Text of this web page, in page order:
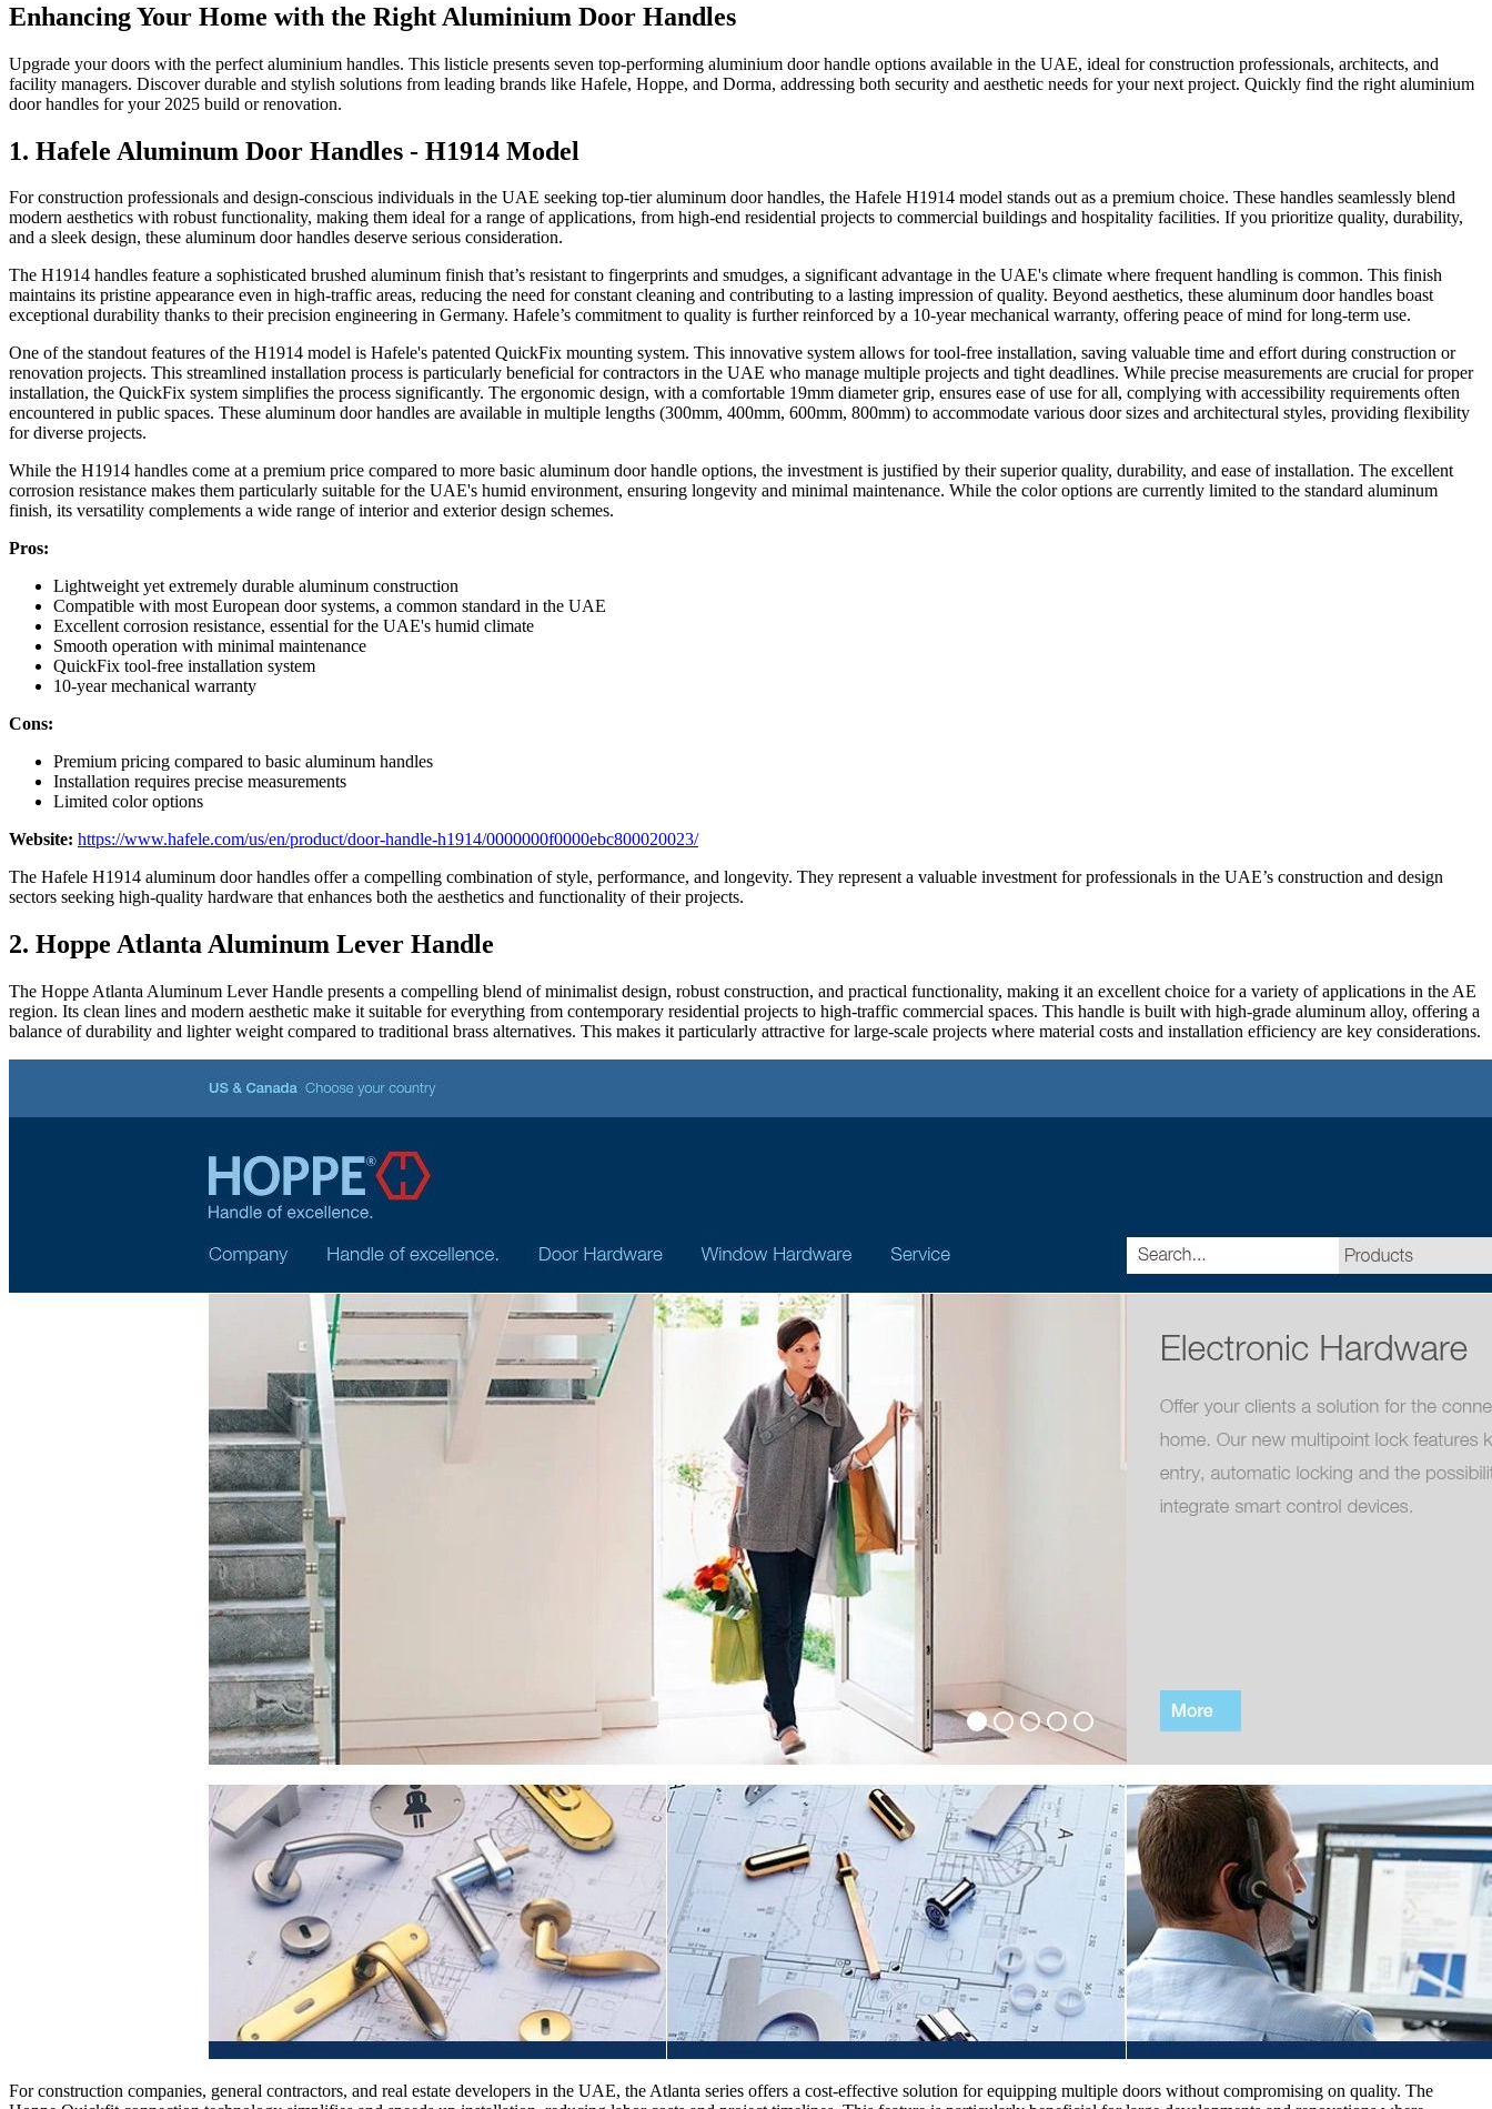
Enhancing Your Home with the Right Aluminium Door Handles
Upgrade your doors with the perfect aluminium handles. This listicle presents seven top-performing aluminium door handle options available in the UAE, ideal for construction professionals, architects, and
facility managers. Discover durable and stylish solutions from leading brands like Hafele, Hoppe, and Dorma, addressing both security and aesthetic needs for your next project. Quickly find the right aluminium
door handles for your 2025 build or renovation.
1. Hafele Aluminum Door Handles - H1914 Model
For construction professionals and design-conscious individuals in the UAE seeking top-tier aluminum door handles, the Hafele H1914 model stands out as a premium choice. These handles seamlessly blend
modern aesthetics with robust functionality, making them ideal for a range of applications, from high-end residential projects to commercial buildings and hospitality facilities. If you prioritize quality, durability,
and a sleek design, these aluminum door handles deserve serious consideration.
The H1914 handles feature a sophisticated brushed aluminum finish that’s resistant to fingerprints and smudges, a significant advantage in the UAE's climate where frequent handling is common. This finish
maintains its pristine appearance even in high-traffic areas, reducing the need for constant cleaning and contributing to a lasting impression of quality. Beyond aesthetics, these aluminum door handles boast
exceptional durability thanks to their precision engineering in Germany. Hafele’s commitment to quality is further reinforced by a 10-year mechanical warranty, offering peace of mind for long-term use.
One of the standout features of the H1914 model is Hafele's patented QuickFix mounting system. This innovative system allows for tool-free installation, saving valuable time and effort during construction or
renovation projects. This streamlined installation process is particularly beneficial for contractors in the UAE who manage multiple projects and tight deadlines. While precise measurements are crucial for proper
installation, the QuickFix system simplifies the process significantly. The ergonomic design, with a comfortable 19mm diameter grip, ensures ease of use for all, complying with accessibility requirements often
encountered in public spaces. These aluminum door handles are available in multiple lengths (300mm, 400mm, 600mm, 800mm) to accommodate various door sizes and architectural styles, providing flexibility
for diverse projects.
While the H1914 handles come at a premium price compared to more basic aluminum door handle options, the investment is justified by their superior quality, durability, and ease of installation. The excellent
corrosion resistance makes them particularly suitable for the UAE's humid environment, ensuring longevity and minimal maintenance. While the color options are currently limited to the standard aluminum
finish, its versatility complements a wide range of interior and exterior design schemes.
Pros:
Lightweight yet extremely durable aluminum construction
Compatible with most European door systems, a common standard in the UAE
Excellent corrosion resistance, essential for the UAE's humid climate
Smooth operation with minimal maintenance
QuickFix tool-free installation system
10-year mechanical warranty
Cons:
Premium pricing compared to basic aluminum handles
Installation requires precise measurements
Limited color options
Website: https://www.hafele.com/us/en/product/door-handle-h1914/0000000f0000ebc800020023/
The Hafele H1914 aluminum door handles offer a compelling combination of style, performance, and longevity. They represent a valuable investment for professionals in the UAE’s construction and design
sectors seeking high-quality hardware that enhances both the aesthetics and functionality of their projects.
2. Hoppe Atlanta Aluminum Lever Handle
The Hoppe Atlanta Aluminum Lever Handle presents a compelling blend of minimalist design, robust construction, and practical functionality, making it an excellent choice for a variety of applications in the AE
region. Its clean lines and modern aesthetic make it suitable for everything from contemporary residential projects to high-traffic commercial spaces. This handle is built with high-grade aluminum alloy, offering a
balance of durability and lighter weight compared to traditional brass alternatives. This makes it particularly attractive for large-scale projects where material costs and installation efficiency are key considerations.
For construction companies, general contractors, and real estate developers in the UAE, the Atlanta series offers a cost-effective solution for equipping multiple doors without compromising on quality. The